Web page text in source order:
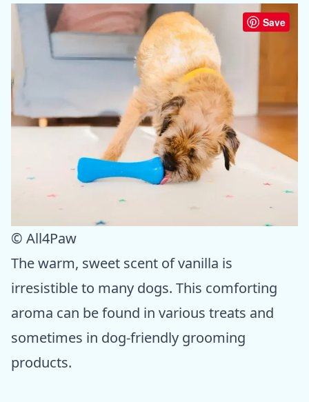
Save
© All4Paw
The warm, sweet scent of vanilla is
irresistible to many dogs. This comforting
aroma can be found in various treats and
sometimes in dog-friendly grooming
products.